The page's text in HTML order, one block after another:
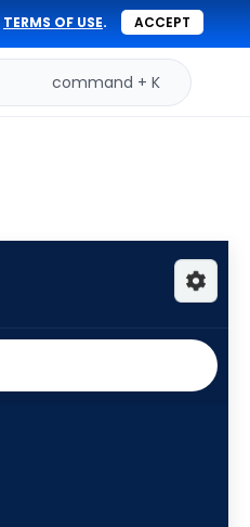
TERMS OF USE. ACCEPT
command + K